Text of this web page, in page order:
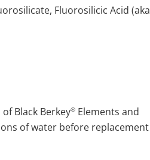
Fluorosilicic Acid (aka
Black Berkey®Elements and
of water before replacement